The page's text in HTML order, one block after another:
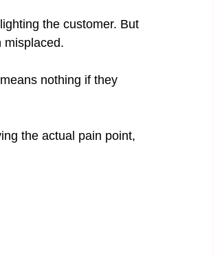
the customer. But
misplaced.
nothing if they
the actual pain point,